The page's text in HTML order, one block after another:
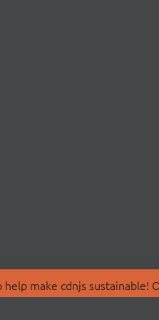
make cdnjs sustainable!